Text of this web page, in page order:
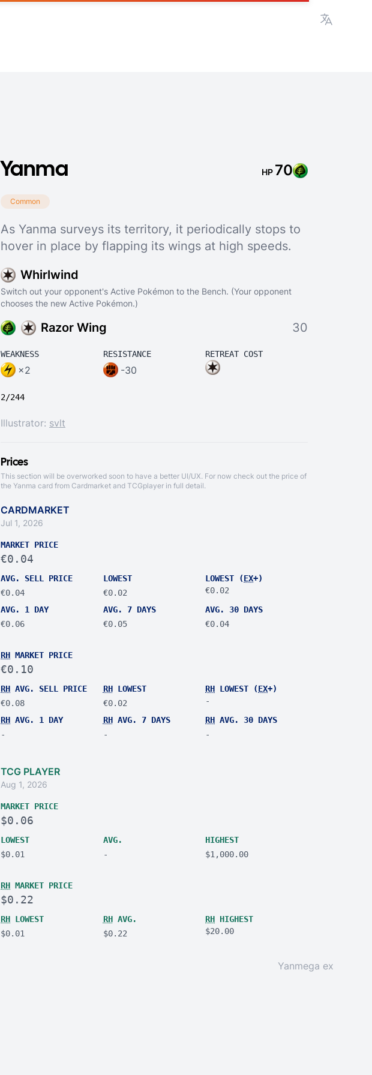
View
Yanma HP 70
Common
As Yanma surveys its territory, it periodically stops to
hover in place by flapping its wings at high speeds.
Whirlwind
Switch out your opponent's Active Pokémon to the Bench. (Your opponent
chooses the new Active Pokémon.)
Razor Wing 30
WEAKNESS
×2
RESISTANCE
-30
RETREAT COST
2/244
Illustrator: svlt
Prices
This section will be overworked soon to have a better UI/UX. For now check out the price of
the Yanma card from Cardmarket and TCGplayer in full detail.
CARDMARKET
Jul 1, 2026
MARKET PRICE
€0.04
AVG. SELL PRICE
€0.04
LOWEST
€0.02
LOWEST (EX+)
€0.02
AVG. 1 DAY
€0.06
AVG. 7 DAYS
€0.05
AVG. 30 DAYS
€0.04
RH MARKET PRICE
€0.10
RH AVG. SELL PRICE
€0.08
RHLOWEST
€0.02
RH LOWEST (EX+)
-
RH AVG. 1 DAY
-
RHAVG. 7 DAYS
-
RH AVG. 30 DAYS
-
TCG PLAYER
Aug 1, 2026
MARKET PRICE
$0.06
LOWEST
$0.01
AVG.
-
HIGHEST
$1,000.00
RH MARKET PRICE
$0.22
RH LOWEST
$0.01
RHAVG.
$0.22
RH HIGHEST
$20.00
Yanmega ex